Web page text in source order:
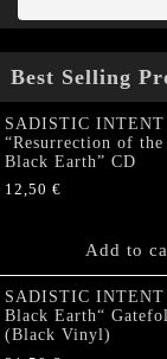
Best Selling
SADISTIC INTENT
“Resurrection of
Black Earth” CD
12,50 €
Add to
SADISTIC INTENT
Black Earth“
(Black Vinyl)